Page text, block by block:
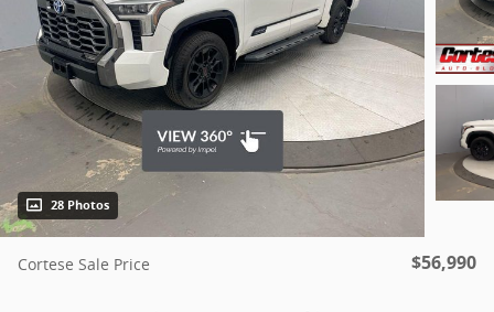
28 Photos
Cortese Sale Price $56,990